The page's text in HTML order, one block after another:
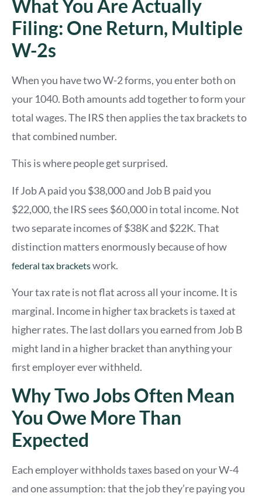
What You Are Actually
Filing: One Return, Multiple
W-2s
When you have two W-2 forms, you enter both on
your 1040. Both amounts add together to form your
total wages. The IRS then applies the tax brackets to
that combined number.
This is where people get surprised.
If Job A paid you $38,000 and Job B paid you
$22,000, the IRS sees $60,000 in total income. Not
two separate incomes of $38K and $22K. That
distinction matters enormously because of how
federal tax bracketswork.
Your tax rate is not flat across all your income. It is
marginal. Income in higher tax brackets is taxed at
higher rates. The last dollars you earned from Job B
might land in a higher bracket than anything your
first employer ever withheld.
Why Two Jobs Often Mean
You Owe More Than
Expected
Each employer withholds taxes based on your W-4
and one assumption: that the job they’re paying you